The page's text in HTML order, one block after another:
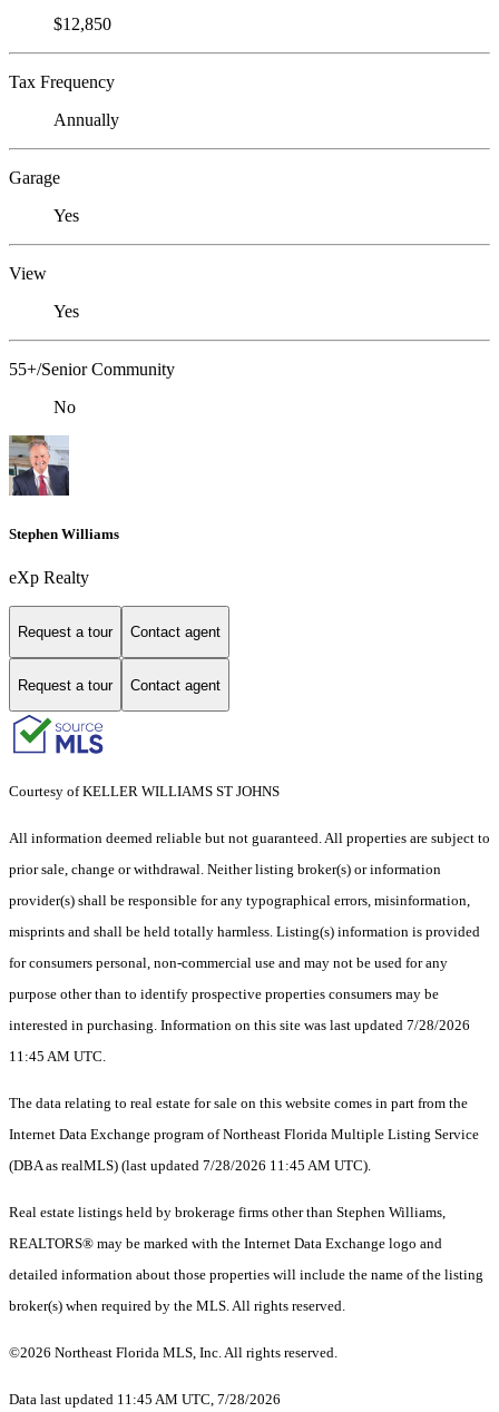
$12,850
Tax Frequency
Annually
Garage
Yes
View
Yes
55+/Senior Community
No
Stephen Williams
eXp Realty
Request a tour Contact agent
Request a tour Contact agent
Courtesy of KELLER WILLIAMS ST JOHNS
All information deemed reliable but not guaranteed. All properties are subject to
prior sale, change or withdrawal. Neither listing broker(s) or information
provider(s) shall be responsible for any typographical errors, misinformation,
misprints and shall be held totally harmless. Listing(s) information is provided
for consumers personal, non-commercial use and may not be used for any
purpose other than to identify prospective properties consumers may be
interested in purchasing. Information on this site was last updated 7/28/2026
11:45 AM UTC.
The data relating to real estate for sale on this website comes in part from the
Internet Data Exchange program of Northeast Florida Multiple Listing Service
(DBA as realMLS) (last updated 7/28/2026 11:45 AM UTC).
Real estate listings held by brokerage firms other than Stephen Williams,
REALTORS® may be marked with the Internet Data Exchange logo and
detailed information about those properties will include the name of the listing
broker(s) when required by the MLS. All rights reserved.
©2026 Northeast Florida MLS, Inc. All rights reserved.
Data last updated 11:45 AM UTC, 7/28/2026